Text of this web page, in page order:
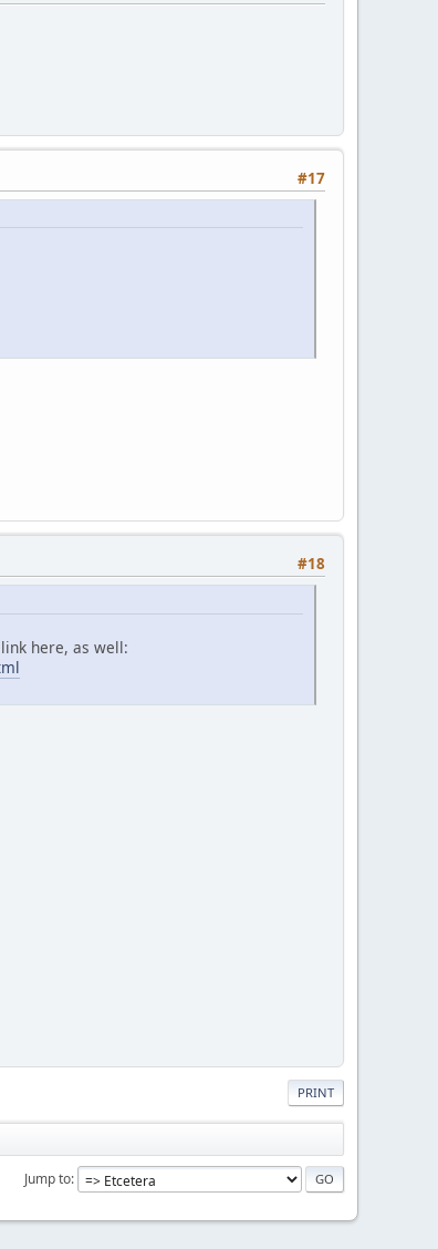
#17
#18
here, as well:
PRINT
Jump to